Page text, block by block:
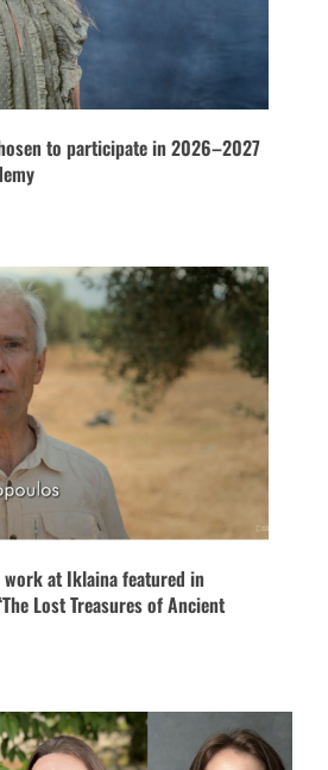
to participate in 2026–2027
work at Iklaina featured in
Lost Treasures of Ancient